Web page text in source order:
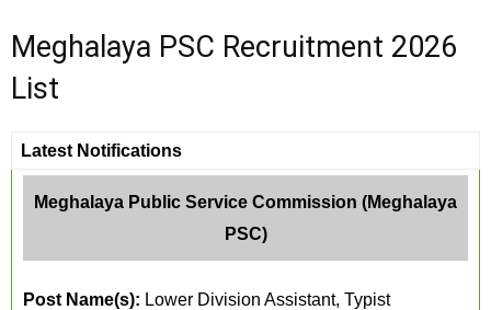
Meghalaya PSC Recruitment 2026
List
Latest Notifications
Meghalaya Public Service Commission (Meghalaya
PSC)
Post Name(s): Lower Division Assistant, Typist